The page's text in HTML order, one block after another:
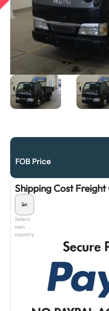
FOB Price
Shipping Cost
Select
own
country